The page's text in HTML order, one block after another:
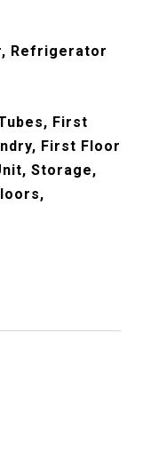
Refrigerator
First
First Floor
Storage,